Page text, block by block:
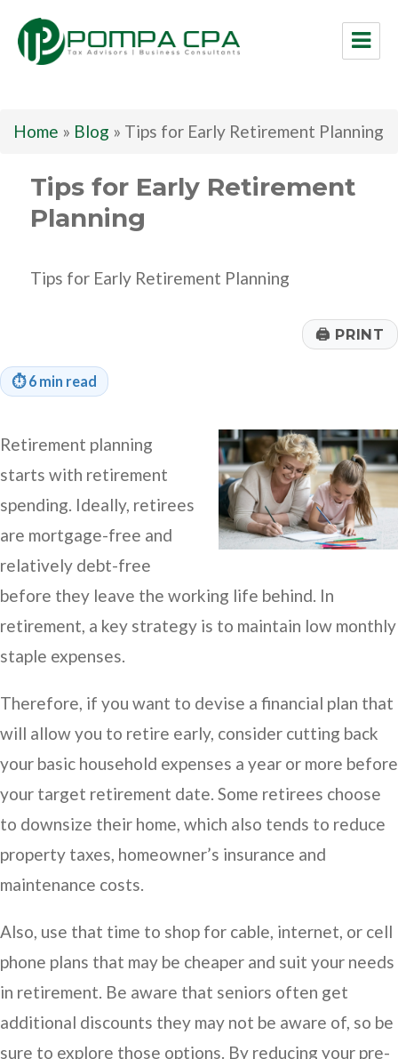
Home » Blog » Tips for Early Retirement Planning
Tips for Early Retirement
Planning
Tips for Early Retirement Planning
🖨 PRINT
⏱6 min read
Retirement planning
starts with retirement
spending. Ideally, retirees
are mortgage-free and
relatively debt-free
before they leave the working life behind. In
retirement, a key strategy is to maintain low monthly
staple expenses.
Therefore, if you want to devise a financial plan that
will allow you to retire early, consider cutting back
your basic household expenses a year or more before
your target retirement date. Some retirees choose
to downsize their home, which also tends to reduce
property taxes, homeowner’s insurance and
maintenance costs.
Also, use that time to shop for cable, internet, or cell
phone plans that may be cheaper and suit your needs
in retirement. Be aware that seniors often get
additional discounts they may not be aware of, so be
sure to explore those options. By reducing your pre-